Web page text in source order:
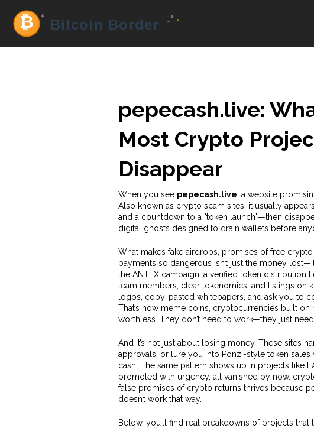
pepecash.live:
Most Crypto
Disappear
When you see pepecash.live a website
Also known as crypto scam sites , it usually
and a countdown to a "token launch"—then
digital ghosts designed to drain wallets before
What makes fake airdrops promises of free crypto
payments so dangerous isn’t just the money
the ANTEX campaign a verified token distribution
team members, clear tokenomics, and listings on
logos, copy-pasted whitepapers, and ask you to
That’s how meme coins cryptocurrencies built on
worthless. They don’t need to work—they just
And it’s not just about losing money. These sites
approvals, or lure you into Ponzi-style token sales
cash. The same pattern shows up in projects like
promoted with urgency, all vanished by now.
false promises of crypto returns thrives because
doesn’t work that way.
Below, you’ll find real breakdowns of projects